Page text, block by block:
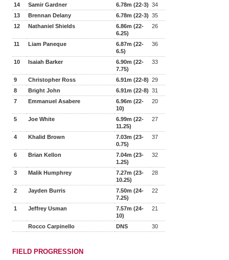
14 Samir Gardner 6.78m (22-3) 34
13
Brennan Delany 6.78m (22-3) 35
12
Nathaniel Shields
6.86m (22-
6.25)
26
11 Liam Paneque
6.87m (22-
6.5)
36
10 Isaiah Barker
6.90m (22-
7.75)
33
9 Christopher Ross 6.91m (22-8) 29
8
Bright John 6.91m (22-8) 31
7
Emmanuel Asabere
6.96m (22-
10)
20
5 Joe White
6.99m (22-
11.25)
27
4 Khalid Brown
7.03m (23-
0.75)
37
6 Brian Kellon
7.04m (23-
1.25)
32
3 Malik Humphrey
7.27m (23-
10.25)
28
2 Jayden Burris
7.50m (24-
7.25)
22
1 Jeffrey Usman
7.57m (24-
10)
21
Rocco Carpinello DNS 30
FIELD PROGRESSION